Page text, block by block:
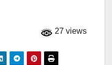
27 views